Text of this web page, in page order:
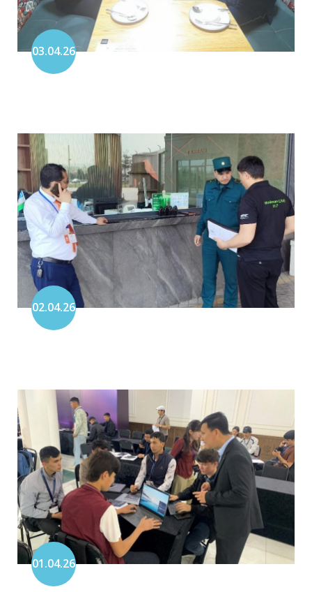
03.04.26
02.04.26
01.04.26